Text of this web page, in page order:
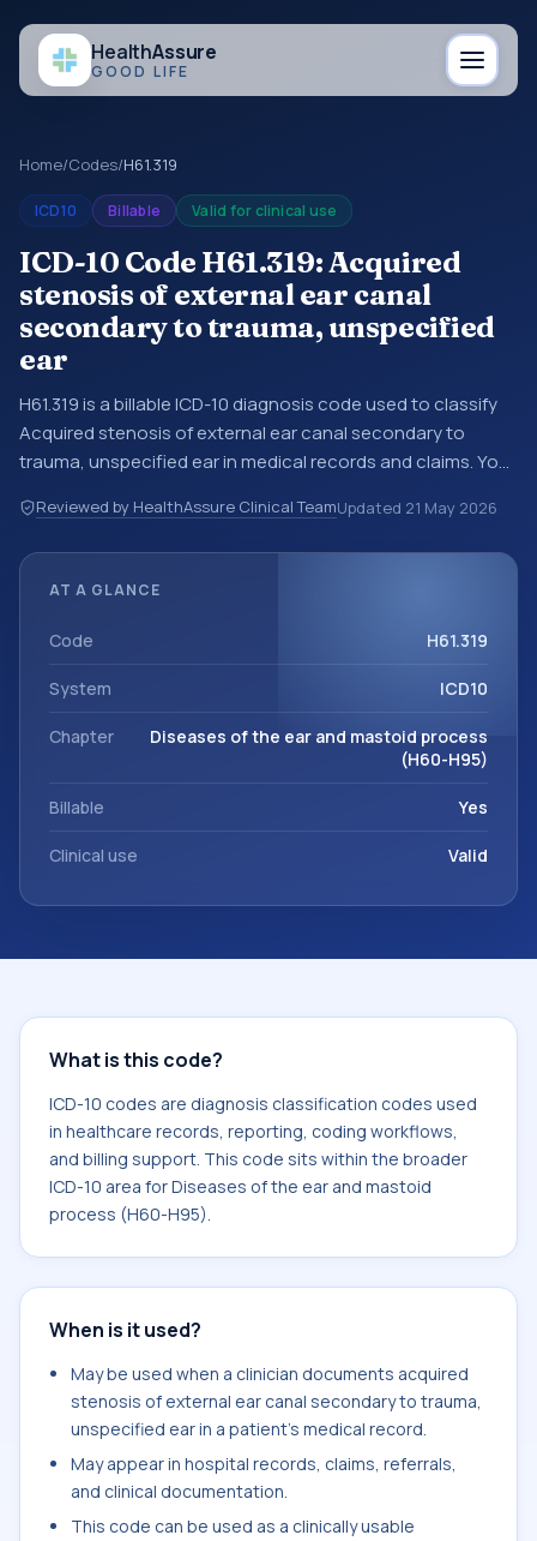
HealthAssure
GOOD LIFE
Home/Codes/H61.319
ICD10 Billable Valid for clinical use
ICD-10 Code H61.319: Acquired
stenosis of external ear canal
secondary to trauma, unspecified
ear
H61.319 is a billable ICD-10 diagnosis code used to classify
Acquired stenosis of external ear canal secondary to
trauma, unspecified ear in medical records and claims. You
summaries, insurance claims, encounter documentation,
referrals, or other healthcare billing and coding records.
support. This code sits within the broader ICD-10 area for
Reviewed by HealthAssure Clinical TeamUpdated 21 May 2026
AT A GLANCE
Code H61.319
System ICD10
Chapter
Diseases of the ear and mastoid process
(H60-H95)
Billable Yes
Clinical use Valid
What is this code?
ICD-10 codes are diagnosis classification codes used
in healthcare records, reporting, coding workflows,
and billing support. This code sits within the broader
ICD-10 area for Diseases of the ear and mastoid
process (H60-H95).
When is it used?
May be used when a clinician documents acquired
stenosis of external ear canal secondary to trauma,
unspecified ear in a patient's medical record.
May appear in hospital records, claims, referrals,
and clinical documentation.
This code can be used as a clinically usable